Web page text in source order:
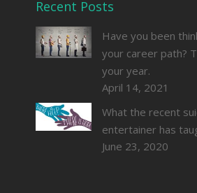
Recent Posts
Have you been
your career path?
your year.
April 14, 2021
What the recent
entertainer has
June 23, 2020